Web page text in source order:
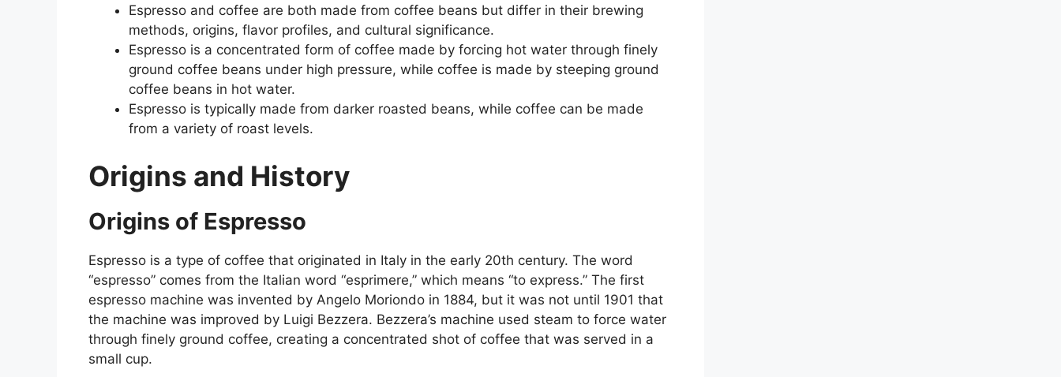
Espresso and coffee are both made from coffee beans but differ in their brewing
methods, origins, flavor profiles, and cultural significance.
Espresso is a concentrated form of coffee made by forcing hot water through finely
ground coffee beans under high pressure, while coffee is made by steeping ground
coffee beans in hot water.
Espresso is typically made from darker roasted beans, while coffee can be made
from a variety of roast levels.
Origins and History
Origins of Espresso
Espresso is a type of coffee that originated in Italy in the early 20th century. The word
“espresso” comes from the Italian word “esprimere,” which means “to express.” The first
espresso machine was invented by Angelo Moriondo in 1884, but it was not until 1901 that
the machine was improved by Luigi Bezzera. Bezzera’s machine used steam to force water
through finely ground coffee, creating a concentrated shot of coffee that was served in a
small cup.